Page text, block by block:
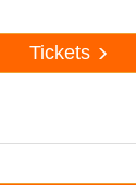
Tickets